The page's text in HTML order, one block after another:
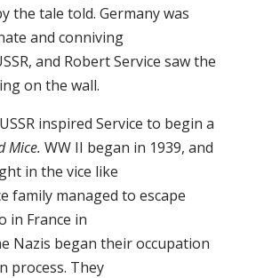
the tale told. Germany was
and conniving
and Robert Service saw the
on the wall.
inspired Service to begin a
Mice. WW II began in 1939, and
in the vice like
family managed to escape
in France in
Nazis began their occupation
process. They